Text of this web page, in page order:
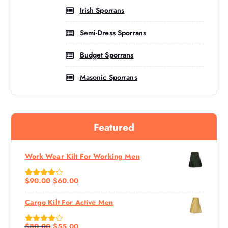
Irish Sporrans
Semi-Dress Sporrans
Budget Sporrans
Masonic Sporrans
Featured
Work Wear Kilt For Working Men
Rated4.60
$90.00 $60.00
Cargo Kilt For Active Men